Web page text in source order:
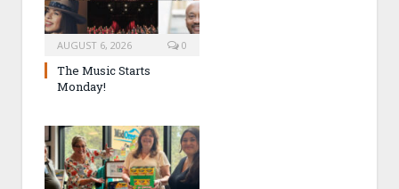
AUGUST 6, 2026 0
The Music Starts
Monday!